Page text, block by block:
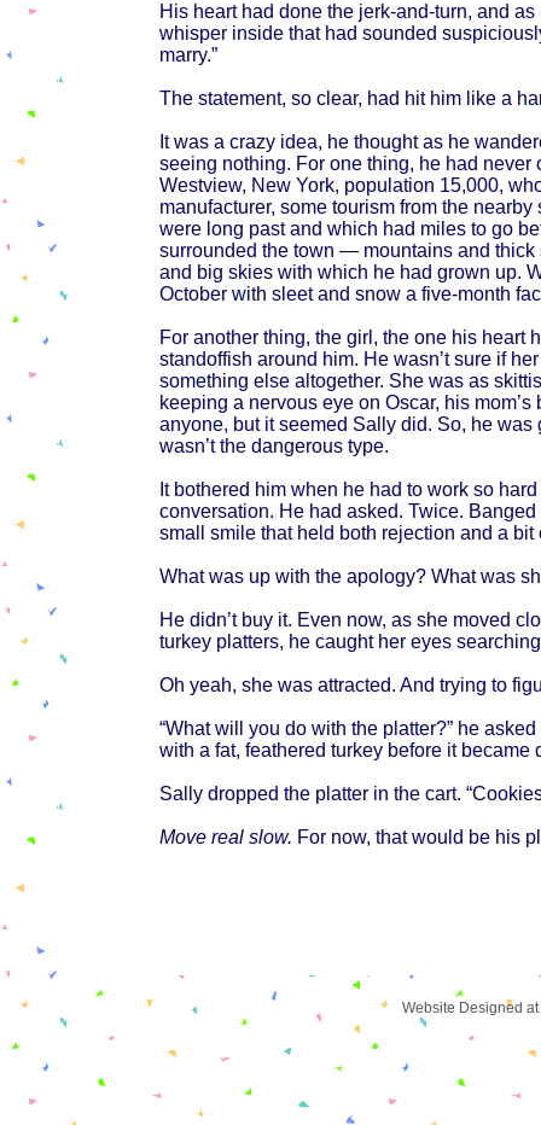
His heart had done the jerk-and-turn, and
whisper inside that had sounded
marry.”
The statement, so clear, had hit him like a
It was a crazy idea, he thought as he
seeing nothing. For one thing, he had
Westview, New York, population 15,000,
manufacturer, some tourism from the
were long past and which had miles to go
surrounded the town — mountains and
and big skies with which he had grown up.
October with sleet and snow a five-month
For another thing, the girl, the one his heart
standoffish around him. He wasn’t sure if
something else altogether. She was as
keeping a nervous eye on Oscar, his
anyone, but it seemed Sally did. So, he
wasn’t the dangerous type.
It bothered him when he had to work so
conversation. He had asked. Twice.
small smile that held both rejection and a bit
What was up with the apology? What was
He didn’t buy it. Even now, as she moved
turkey platters, he caught her eyes
Oh yeah, she was attracted. And trying to
“What will you do with the platter?” he
with a fat, feathered turkey before it became
Sally dropped the platter in the cart.
Move real slow. For now, that would be his
Website Designed